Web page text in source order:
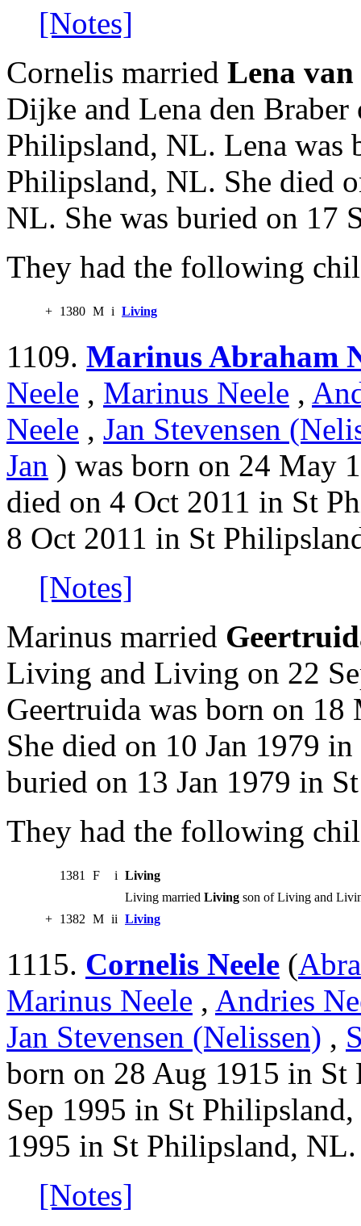
[Notes]
Cornelis married Lena
Dijke and Lena den
Philipsland, NL. Lena was
Philipsland, NL. She died
NL. She was buried on 17
They had the following
+ 1380 M i Living
1109. Marinus Abraham
Neele , Marinus Neele ,
Neele , Jan Stevensen
Jan ) was born on 24 May
died on 4 Oct 2011 in St
8 Oct 2011 in St
[Notes]
Marinus married
Living and Living on 22
Geertruida was born on
She died on 10 Jan 1979
buried on 13 Jan 1979 in
They had the following
1381 F i Living
Living married Living son of Living and
+ 1382 M ii Living
1115. Cornelis Neele (
Marinus Neele , Andries
Jan Stevensen (Nelissen) ,
born on 28 Aug 1915 in
Sep 1995 in St
1995 in St Philipsland, NL.
[Notes]